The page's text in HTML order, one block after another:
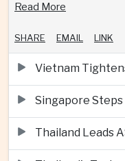
Read More
SHARE EMAIL LINK